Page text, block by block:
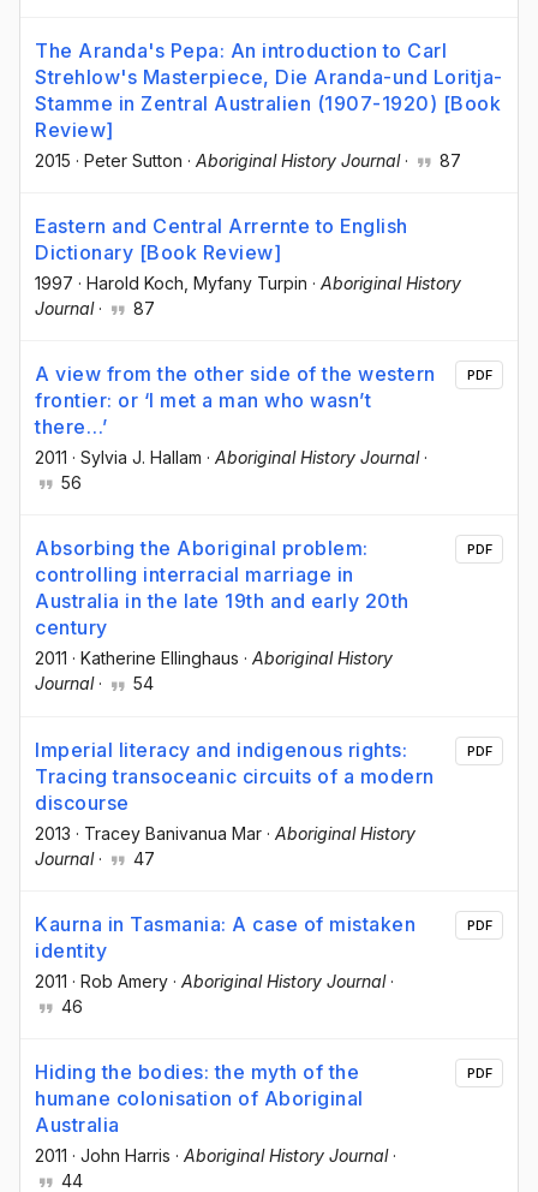
The Aranda's Pepa: An introduction to Carl
Strehlow's Masterpiece, Die Aranda-und Loritja-
Stamme in Zentral Australien (1907-1920) [Book
Review]
2015 · Peter Sutton · Aboriginal History Journal· 87
Eastern and Central Arrernte to English
Dictionary [Book Review]
1997 · Harold Koch , Myfany Turpin · Aboriginal History
Journal· 87
A view from the other side of the western
frontier: or ‘I met a man who wasn’t
there…’
2011 · Sylvia J. Hallam · Aboriginal History Journal·
56
PDF
Absorbing the Aboriginal problem:
controlling interracial marriage in
Australia in the late 19th and early 20th
century
2011 · Katherine Ellinghaus · Aboriginal History
Journal· 54
PDF
Imperial literacy and indigenous rights:
Tracing transoceanic circuits of a modern
discourse
2013 · Tracey Banivanua Mar · Aboriginal History
Journal· 47
PDF
Kaurna in Tasmania: A case of mistaken
identity
2011 · Rob Amery · Aboriginal History Journal·
46
PDF
Hiding the bodies: the myth of the
humane colonisation of Aboriginal
Australia
2011 · John Harris · Aboriginal History Journal·
44
PDF